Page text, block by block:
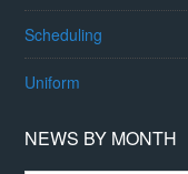
Scheduling
Uniform
NEWS BY MONTH